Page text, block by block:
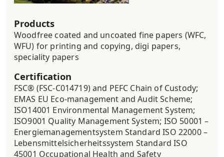
Products
Woodfree coated and uncoated fine papers (WFC,
WFU) for printing and copying, digi papers,
speciality papers
Certification
FSC® (FSC-C014719) and PEFC Chain of Custody;
EMAS EU Eco-management and Audit Scheme;
ISO14001 Environmental Management System;
ISO9001 Quality Management System; ISO 50001 –
Energiemanagementsystem Standard ISO 22000 –
Lebensmittelsicherheitssystem Standard ISO
45001 Occupational Health and Safety